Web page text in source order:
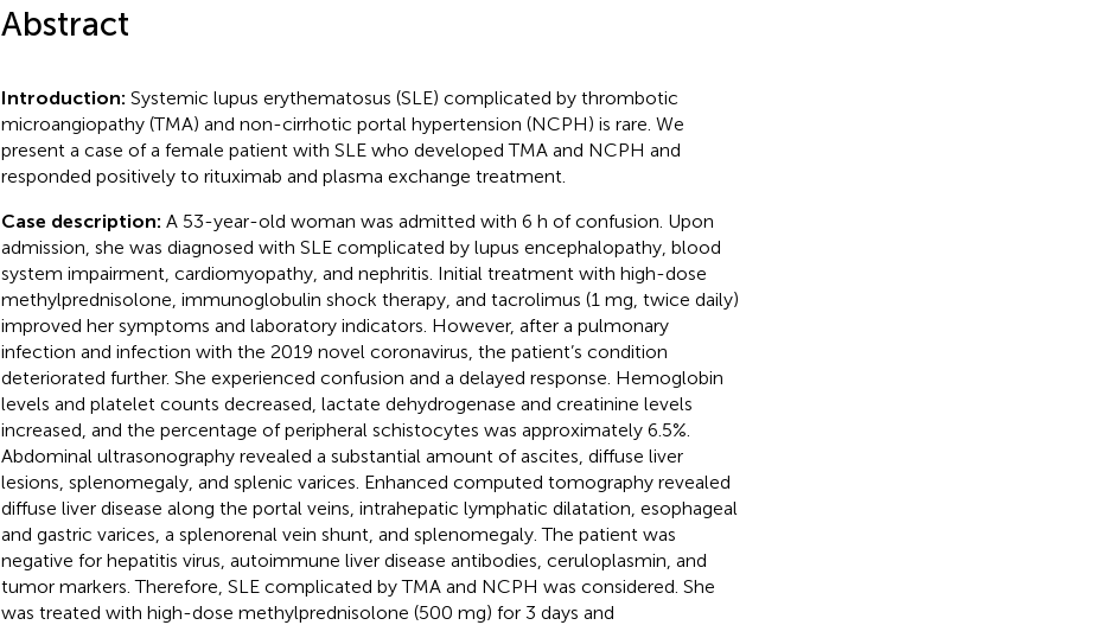
Abstract
Introduction: Systemic lupus erythematosus (SLE) complicated by thrombotic
microangiopathy (TMA) and non-cirrhotic portal hypertension (NCPH) is rare. We
present a case of a female patient with SLE who developed TMA and NCPH and
responded positively to rituximab and plasma exchange treatment.
Case description: A 53-year-old woman was admitted with 6 h of confusion. Upon
admission, she was diagnosed with SLE complicated by lupus encephalopathy, blood
system impairment, cardiomyopathy, and nephritis. Initial treatment with high-dose
methylprednisolone, immunoglobulin shock therapy, and tacrolimus (1 mg, twice daily)
improved her symptoms and laboratory indicators. However, after a pulmonary
infection and infection with the 2019 novel coronavirus, the patient’s condition
deteriorated further. She experienced confusion and a delayed response. Hemoglobin
levels and platelet counts decreased, lactate dehydrogenase and creatinine levels
increased, and the percentage of peripheral schistocytes was approximately 6.5%.
Abdominal ultrasonography revealed a substantial amount of ascites, diffuse liver
lesions, splenomegaly, and splenic varices. Enhanced computed tomography revealed
diffuse liver disease along the portal veins, intrahepatic lymphatic dilatation, esophageal
and gastric varices, a splenorenal vein shunt, and splenomegaly. The patient was
negative for hepatitis virus, autoimmune liver disease antibodies, ceruloplasmin, and
tumor markers. Therefore, SLE complicated by TMA and NCPH was considered. She
was treated with high-dose methylprednisolone (500 mg) for 3 days and